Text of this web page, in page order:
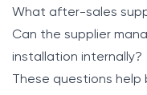
What after-sales
Can the supplier
installation internally?
These questions